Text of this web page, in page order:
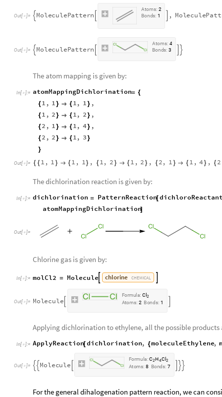
Out[  ]=  MoleculePattern
Atoms: 2
Bonds: 1 , MoleculePatt
Out[  ]=  MoleculePattern
Atoms: 4
Bonds: 3 
The atom mapping is given by:
In[ ]:= atomMappingDichlorination= {
{1 , 1}  {1, 1} ,
{1 , 2}  {1, 2} ,
{2 , 1}  {1, 4} ,
{2 , 2}  {1, 3}
}
Out[ ]= { { 1 , 1 }  { 1 , 1} , { 1, 2 }  { 1 , 2 } , { 2, 1 }  { 1 , 4 } , { 2
The dichlorination reaction is given by:
In[ ]:= dichlorination = PatternReaction[
atomMappingDichlorination
]
Out[ ]=
Chlorine gas is given by:
In[ ]:= molCl2 = Molecule chlorine CHEMICAL
Out[  ]= Molecule
Formu a: C 2
Atoms: 2 Bonds: 1
Applying dichlorination to ethylene, all the possible products
In[ ]:= ApplyReaction[dichlorination, {moleculeEthylene,
Out[  ]=   Molecule
Formu a: C2H4C 2
Atoms: 8 Bonds: 7  
For the general dihalogenation pattern reaction, we can